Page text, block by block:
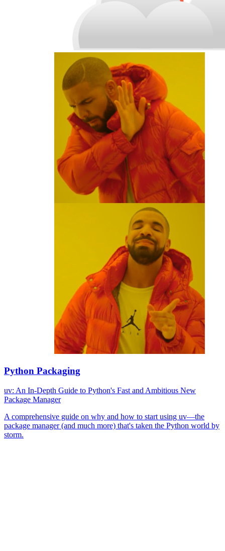
Python Packaging
uv: An In-Depth Guide to Python's Fast and Ambitious New
Package Manager
A comprehensive guide on why and how to start using uv—the
package manager (and much more) that's taken the Python world by
storm.